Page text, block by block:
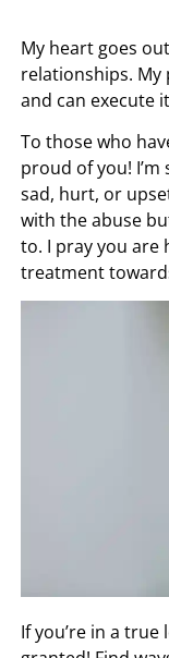
My heart goes
relationships.
and can execute
To those who
proud of you!
sad, hurt, or
with the abuse
to. I pray you are
treatment
If you’re in a